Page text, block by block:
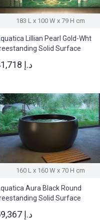
183 L x 100 W x 79 H cm
Lillian Pearl Gold-Wht
Solid Surface
41,718 د.إ
160 L x 160 W x 70 H cm
Aura Black Round
Solid Surface
59,367 د.إ